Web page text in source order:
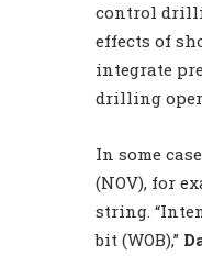
control
effects of
integrate
drilling
In some
(NOV), for
string.
bit (WOB),”